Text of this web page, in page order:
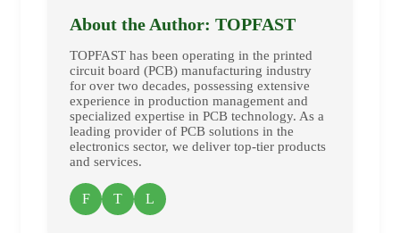
About the Author: TOPFAST
TOPFAST has been operating in the printed
circuit board (PCB) manufacturing industry
for over two decades, possessing extensive
experience in production management and
specialized expertise in PCB technology. As a
leading provider of PCB solutions in the
electronics sector, we deliver top-tier products
and services.
F T L